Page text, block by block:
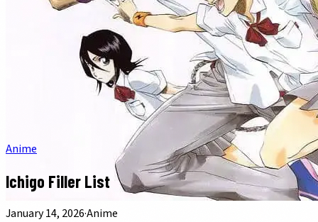
Anime
Ichigo Filler List
January 14, 2026·Anime